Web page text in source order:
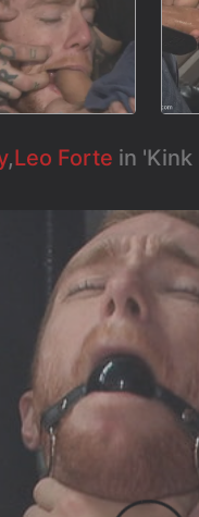
,Leo Forte in